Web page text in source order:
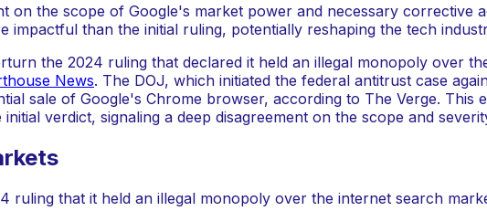
on the scope of Google's market power and necessary corrective
impactful than the initial ruling, potentially reshaping the tech
the 2024 ruling that declared it held an illegal monopoly over
News. The DOJ, which initiated the federal antitrust case
sale of Google's Chrome browser, according to The Verge. This
verdict, signaling a deep disagreement on the scope and
ruling that it held an illegal monopoly over the internet search